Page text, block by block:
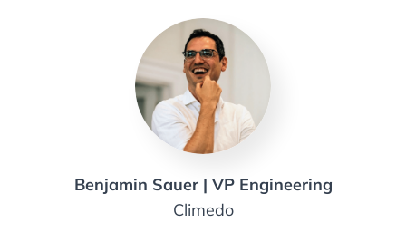
Benjamin Sauer | VP Engineering
Climedo